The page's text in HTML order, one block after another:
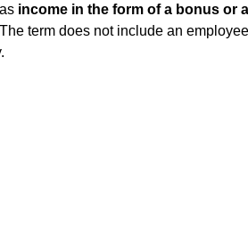
income in the form of a bonus or
term does not include an